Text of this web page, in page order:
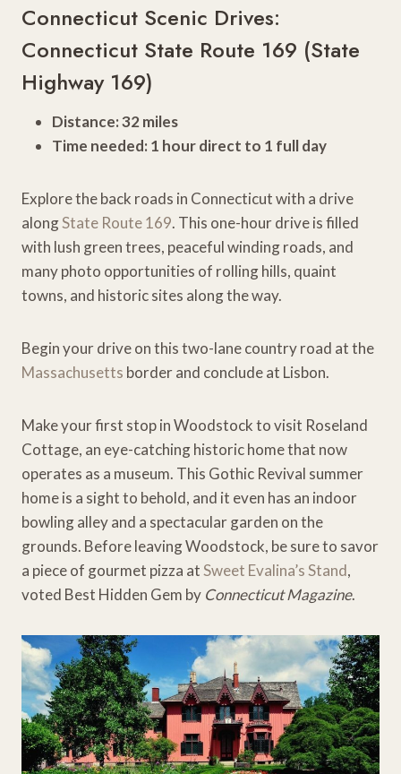
Connecticut Scenic Drives:
Connecticut State Route 169 (State
Highway 169)
Distance: 32 miles
Time needed: 1 hour direct to 1 full day
Explore the back roads in Connecticut with a drive
alongState Route 169. This one-hour drive is filled
with lush green trees, peaceful winding roads, and
many photo opportunities of rolling hills, quaint
towns, and historic sites along the way.
Begin your drive on this two-lane country road at the
Massachusetts border and conclude at Lisbon.
Make your first stop in Woodstock to visit Roseland
Cottage, an eye-catching historic home that now
operates as a museum. This Gothic Revival summer
home is a sight to behold, and it even has an indoor
bowling alley and a spectacular garden on the
grounds. Before leaving Woodstock, be sure to savor
a piece of gourmet pizza atSweet Evalina’s Stand,
voted Best Hidden Gem by Connecticut Magazine.